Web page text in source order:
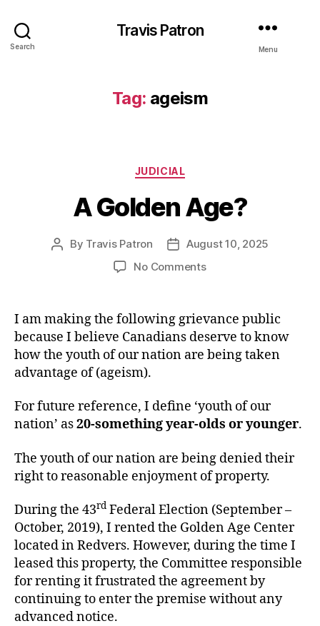
Search
Travis Patron
Menu
Tag: ageism
Categories
JUDICIAL
A Golden Age?
Post
By Travis Patron
PostAugust 10, 2025
No Commentson
I am making the following grievance public
because I believe Canadians deserve to know
how the youth of our nation are being taken
advantage of (ageism).
For future reference, I define ‘youth of our
nation’ as20-something year-olds or younger.
The youth of our nation are being denied their
right to reasonable enjoyment of property.
During the 43rd Federal Election (September –
October, 2019), I rented the Golden Age Center
located in Redvers. However, during the time I
leased this property, the Committee responsible
for renting it frustrated the agreement by
continuing to enter the premise without any
advanced notice.